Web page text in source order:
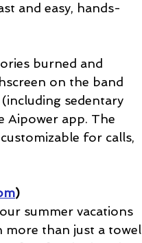
and easy, hands-
burned and
on the band
sedentary
Aipower app. The
for calls,
)
summer vacations
more than just a towel